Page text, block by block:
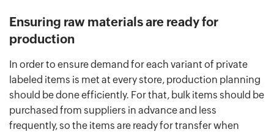
Ensuring raw materials are ready for
production
In order to ensure demand for each variant of private
labeled items is met at every store, production planning
should be done efficiently. For that, bulk items should be
purchased from suppliers in advance and less
frequently, so the items are ready for transfer when